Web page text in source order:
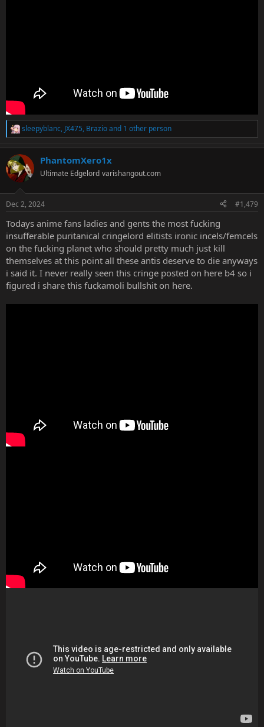
R
a
c
t
i
s
sleepyblanc, JX475, Brazioand 1 other person
PhantomXero1x
Ultimate Edgelord varishangout.com
Dec 2, 2024 #1,479
Todays anime fans ladies and gents the most fucking
insufferable puritanical cringelord elitists ironic incels/femcels
on the fucking planet who should pretty much just kill
themselves at this point all these antis deserve to die anyways
i said it. I never really seen this cringe posted on here b4 so i
figured i share this fuckamoli bullshit on here.